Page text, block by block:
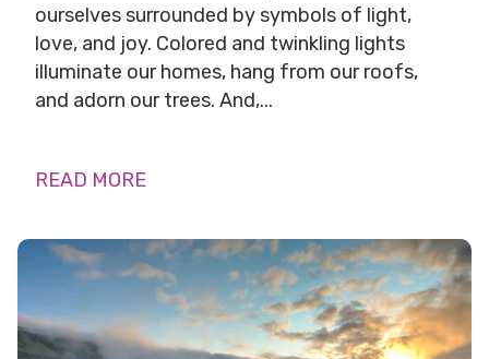
ourselves surrounded by symbols of light,
love, and joy. Colored and twinkling lights
illuminate our homes, hang from our roofs,
and adorn our trees. And,...
READ MORE